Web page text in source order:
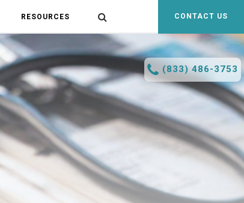
RESOURCES CONTACT US
(833) 486-3753